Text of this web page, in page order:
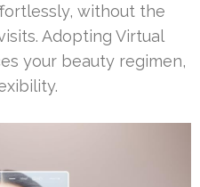
without the
Adopting Virtual
your beauty regimen,